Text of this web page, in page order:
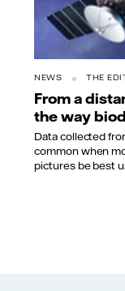
NEWS THE
From a
the way
Data collected
common when
pictures be best